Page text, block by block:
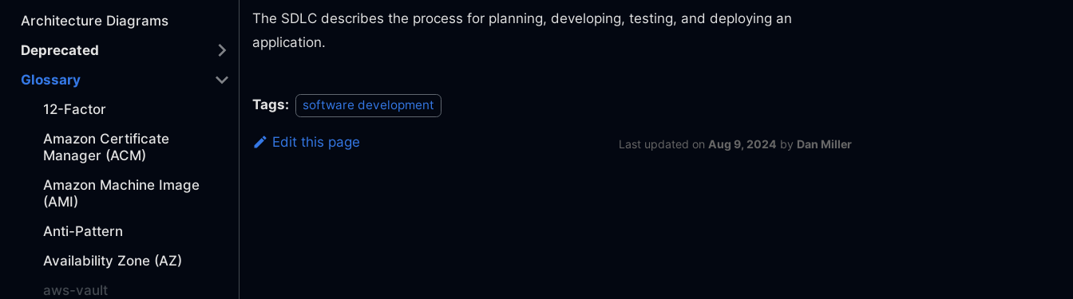
Architecture Diagrams
Deprecated
Glossary
12-Factor
Amazon Certificate
Manager (ACM)
Amazon Machine Image
(AMI)
Anti-Pattern
Availability Zone (AZ)
aws-vault
The SDLC describes the process for planning, developing, testing, and deploying an
application.
Tags: software development
Edit this page Last updated on Aug 9, 2024 by Dan Miller